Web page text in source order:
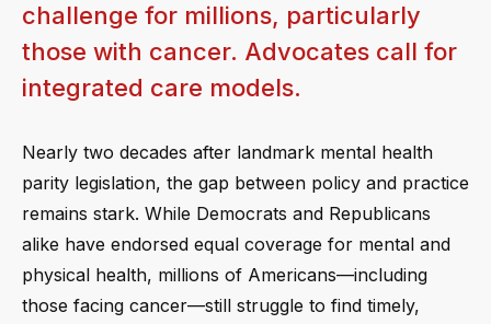
challenge for millions, particularly
those with cancer. Advocates call for
integrated care models.
Nearly two decades after landmark mental health
parity legislation, the gap between policy and practice
remains stark. While Democrats and Republicans
alike have endorsed equal coverage for mental and
physical health, millions of Americans—including
those facing cancer—still struggle to find timely,